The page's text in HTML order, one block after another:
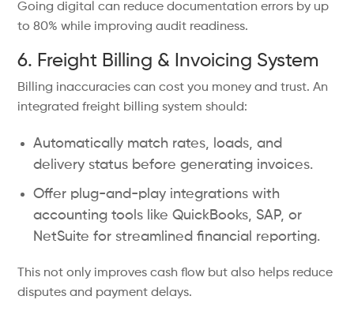
Going digital can reduce documentation errors by up
to 80% while improving audit readiness.
6. Freight Billing & Invoicing System
Billing inaccuracies can cost you money and trust. An
integrated freight billing system should:
Automatically match rates, loads, and
delivery status before generating invoices.
Offer plug-and-play integrations with
accounting tools like QuickBooks, SAP, or
NetSuite for streamlined financial reporting.
This not only improves cash flow but also helps reduce
disputes and payment delays.